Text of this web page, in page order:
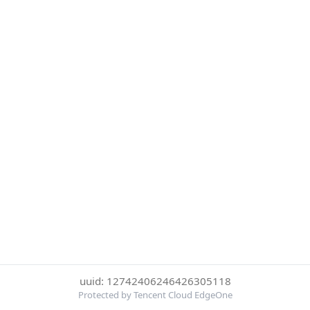
uuid: 12742406246426305118
Protected by Tencent Cloud EdgeOne